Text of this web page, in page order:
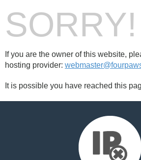
SORRY!
If you are the owner of this website,
hosting provider:
It is possible you have reached this